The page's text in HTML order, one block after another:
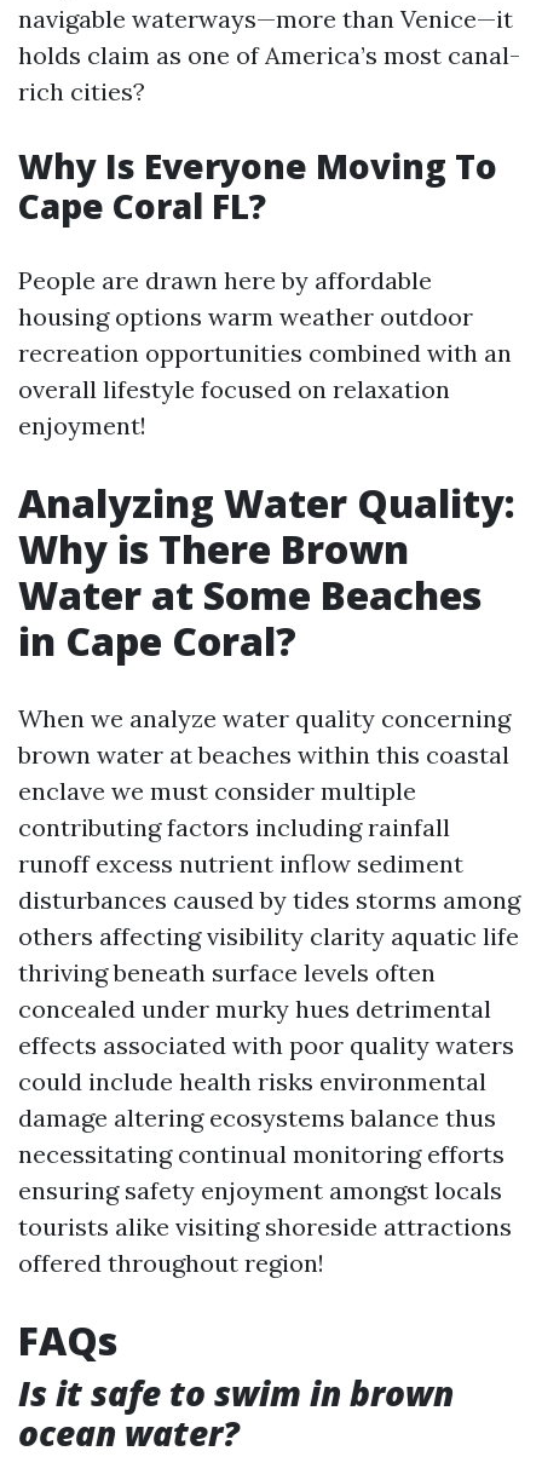
navigable waterways—more than Venice—it
holds claim as one of America’s most canal-
rich cities?
Why Is Everyone Moving To
Cape Coral FL?
People are drawn here by affordable
housing options warm weather outdoor
recreation opportunities combined with an
overall lifestyle focused on relaxation
enjoyment!
Analyzing Water Quality:
Why is There Brown
Water at Some Beaches
in Cape Coral?
When we analyze water quality concerning
brown water at beaches within this coastal
enclave we must consider multiple
contributing factors including rainfall
runoff excess nutrient inflow sediment
disturbances caused by tides storms among
others affecting visibility clarity aquatic life
thriving beneath surface levels often
concealed under murky hues detrimental
effects associated with poor quality waters
could include health risks environmental
damage altering ecosystems balance thus
necessitating continual monitoring efforts
ensuring safety enjoyment amongst locals
tourists alike visiting shoreside attractions
offered throughout region!
FAQs
Is it safe to swim in brown
ocean water?